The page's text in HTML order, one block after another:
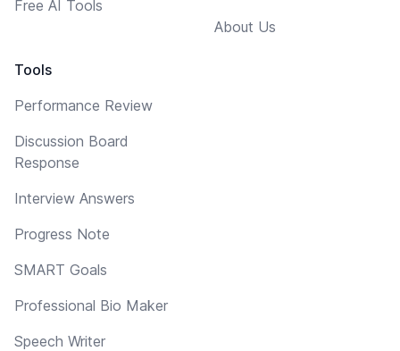
Free AI Tools
Tools
Performance Review
Discussion Board
Response
Interview Answers
Progress Note
SMART Goals
Professional Bio Maker
Speech Writer
About Us